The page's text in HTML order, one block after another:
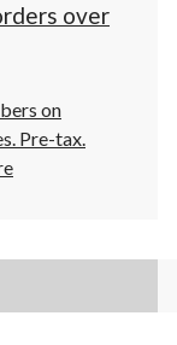
over
on
Pre-tax.